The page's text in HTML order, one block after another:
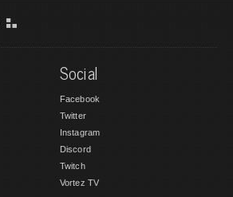
Social
Facebook
Twitter
Instagram
Discord
Twitch
Vortez TV